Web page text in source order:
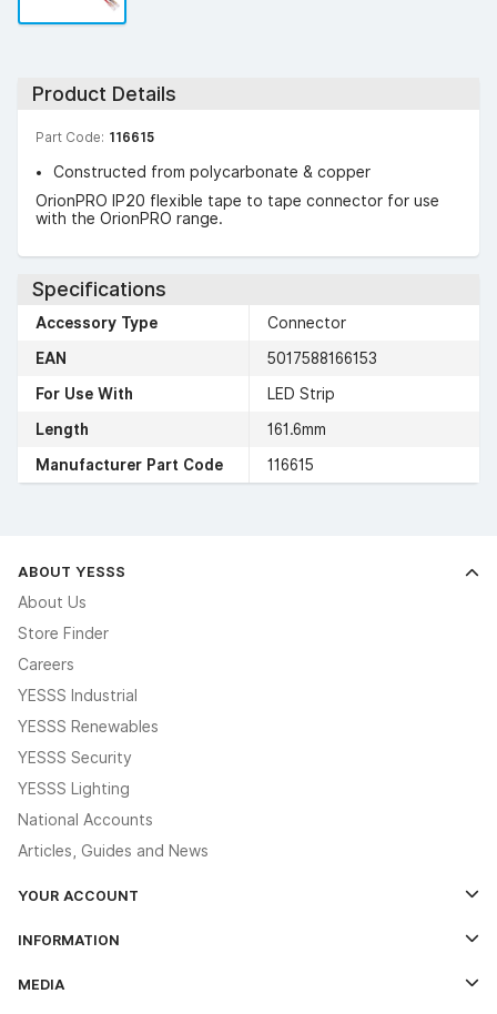
Product Details
Part Code: 116615
Constructed from polycarbonate & copper
OrionPRO IP20 flexible tape to tape connector for use
with the OrionPRO range.
Specifications
Accessory Type
Connector
EAN
5017588166153
For Use With
LED Strip
Length
161.6mm
Manufacturer Part Code
116615
ABOUT YESSS
About Us
Store Finder
Careers
YESSS Industrial
YESSS Renewables
YESSS Security
YESSS Lighting
National Accounts
Articles, Guides and News
YOUR ACCOUNT
The YESSS App
INFORMATION
MEDIA